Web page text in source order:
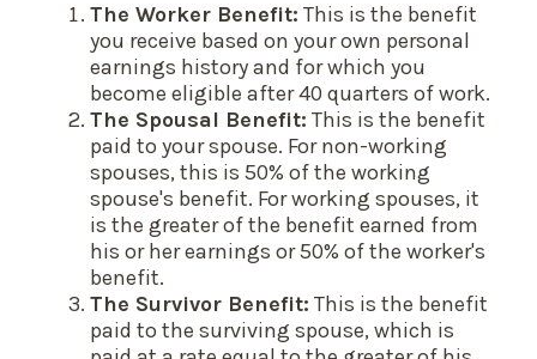
The Worker Benefit: This is the benefit
you receive based on your own personal
earnings history and for which you
become eligible after 40 quarters of work.
The Spousal Benefit: This is the benefit
paid to your spouse. For non-working
spouses, this is 50% of the working
spouse's benefit. For working spouses, it
is the greater of the benefit earned from
his or her earnings or 50% of the worker's
benefit.
The Survivor Benefit: This is the benefit
paid to the surviving spouse, which is